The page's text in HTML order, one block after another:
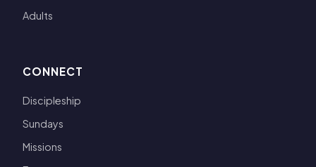
Adults
CONNECT
Discipleship
Sundays
Missions